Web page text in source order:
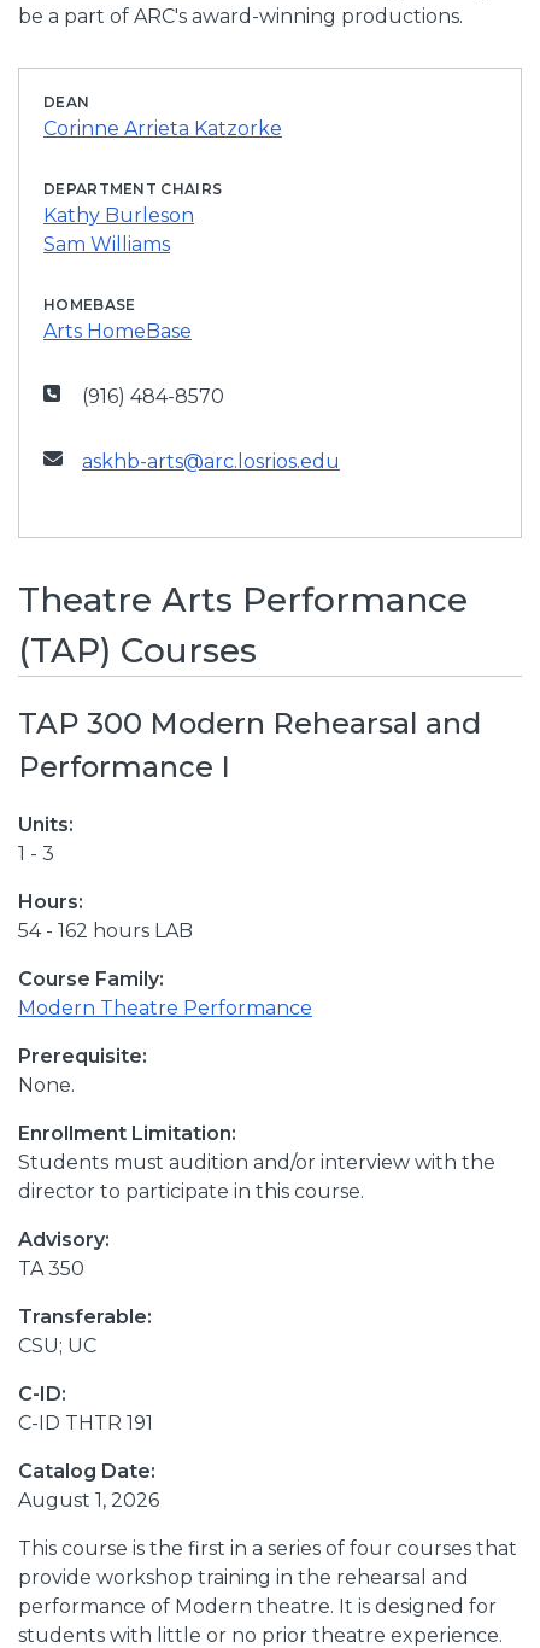
be a part of ARC's award-winning productions.
DEAN
Corinne Arrieta Katzorke
DEPARTMENT CHAIRS
Kathy Burleson
Sam Williams
HOMEBASE
Arts HomeBase
(916) 484-8570
askhb-arts@arc.losrios.edu
Theatre Arts Performance
(TAP) Courses
TAP 300 Modern Rehearsal and
Performance I
Units:
1 - 3
Hours:
54 - 162 hours LAB
Course Family:
Modern Theatre Performance
Prerequisite:
None.
Enrollment Limitation:
Students must audition and/or interview with the
director to participate in this course.
Advisory:
TA 350
Transferable:
CSU; UC
C-ID:
C-ID THTR 191
Catalog Date:
August 1, 2026
This course is the first in a series of four courses that
provide workshop training in the rehearsal and
performance of Modern theatre. It is designed for
students with little or no prior theatre experience.